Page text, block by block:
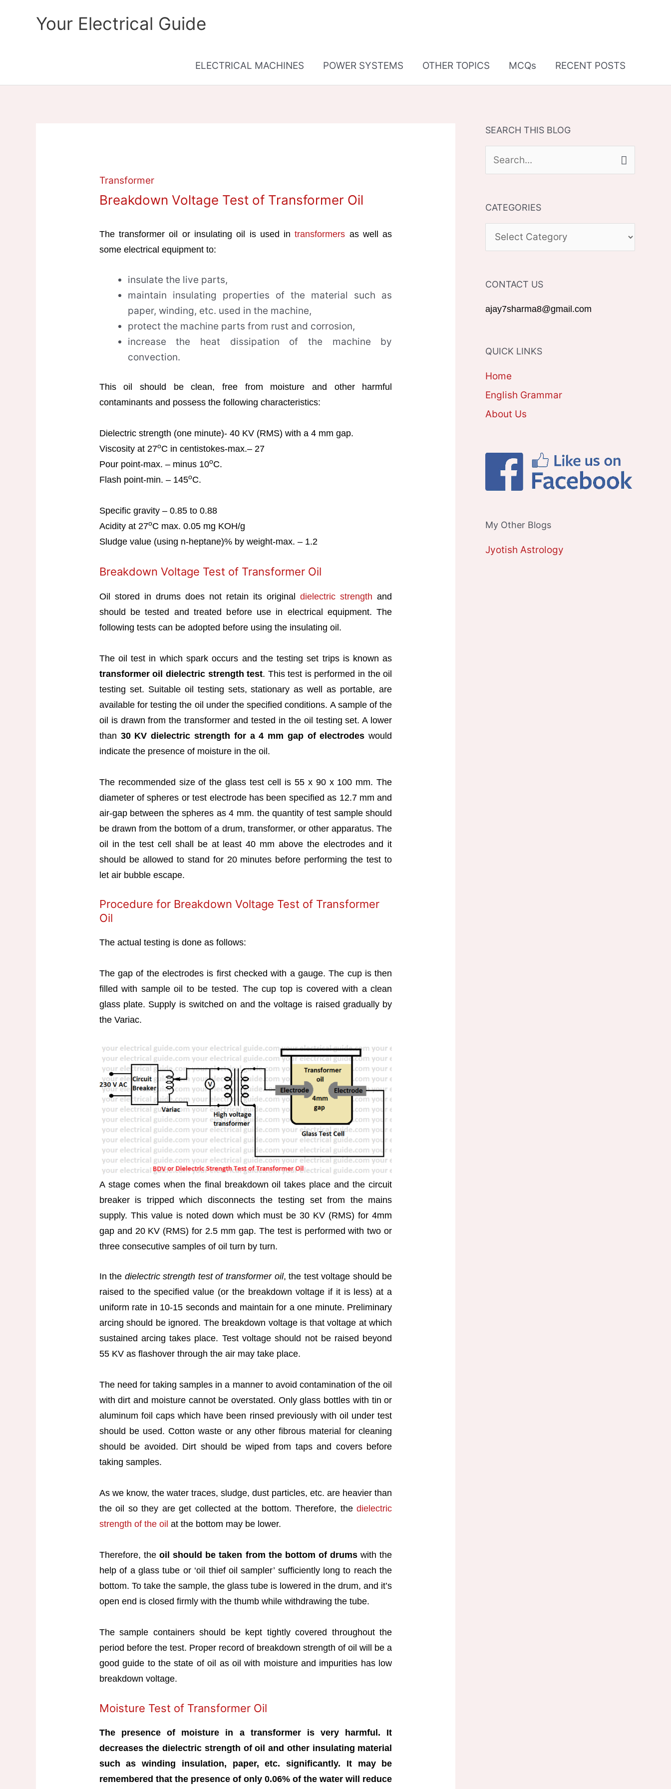
Your Electrical Guide
ELECTRICAL MACHINES POWER SYSTEMS OTHER TOPICS MCQs RECENT POSTS
Transformer
Breakdown Voltage Test of Transformer Oil
The transformer oil or insulating oil is used intransformers as well as
some electrical equipment to:
insulate the live parts,
maintain insulating properties of the material such as
paper, winding, etc. used in the machine,
protect the machine parts from rust and corrosion,
increase the heat dissipation of the machine by
convection.
This oil should be clean, free from moisture and other harmful
contaminants and possess the following characteristics:
Dielectric strength (one minute)- 40 KV (RMS) with a 4 mm gap.
Viscosity at 27oC in centistokes-max.– 27
Pour point-max. – minus 10oC.
Flash point-min. – 145oC.
Specific gravity – 0.85 to 0.88
Acidity at 27oC max. 0.05 mg KOH/g
Sludge value (using n-heptane)% by weight-max. – 1.2
Breakdown Voltage Test of Transformer Oil
Oil stored in drums does not retain its originaldielectric strength and
should be tested and treated before use in electrical equipment. The
following tests can be adopted before using the insulating oil.
The oil test in which spark occurs and the testing set trips is known as
transformer oil dielectric strength test. This test is performed in the oil
testing set. Suitable oil testing sets, stationary as well as portable, are
available for testing the oil under the specified conditions. A sample of the
oil is drawn from the transformer and tested in the oil testing set. A lower
than 30 KV dielectric strength for a 4 mm gap of electrodes would
indicate the presence of moisture in the oil.
The recommended size of the glass test cell is 55 x 90 x 100 mm. The
diameter of spheres or test electrode has been specified as 12.7 mm and
air-gap between the spheres as 4 mm. the quantity of test sample should
be drawn from the bottom of a drum, transformer, or other apparatus. The
oil in the test cell shall be at least 40 mm above the electrodes and it
should be allowed to stand for 20 minutes before performing the test to
let air bubble escape.
Procedure for Breakdown Voltage Test of Transformer
Oil
The actual testing is done as follows:
The gap of the electrodes is first checked with a gauge. The cup is then
filled with sample oil to be tested. The cup top is covered with a clean
glass plate. Supply is switched on and the voltage is raised gradually by
the Variac.
A stage comes when the final breakdown oil takes place and the circuit
breaker is tripped which disconnects the testing set from the mains
supply. This value is noted down which must be 30 KV (RMS) for 4mm
gap and 20 KV (RMS) for 2.5 mm gap. The test is performed with two or
three consecutive samples of oil turn by turn.
In the dielectric strength test of transformer oil, the test voltage should be
raised to the specified value (or the breakdown voltage if it is less) at a
uniform rate in 10-15 seconds and maintain for a one minute. Preliminary
arcing should be ignored. The breakdown voltage is that voltage at which
sustained arcing takes place. Test voltage should not be raised beyond
55 KV as flashover through the air may take place.
The need for taking samples in a manner to avoid contamination of the oil
with dirt and moisture cannot be overstated. Only glass bottles with tin or
aluminum foil caps which have been rinsed previously with oil under test
should be used. Cotton waste or any other fibrous material for cleaning
should be avoided. Dirt should be wiped from taps and covers before
taking samples.
As we know, the water traces, sludge, dust particles, etc. are heavier than
the oil so they are get collected at the bottom. Therefore, thedielectric
strength of the oil at the bottom may be lower.
Therefore, the oil should be taken from the bottom of drums with the
help of a glass tube or ‘oil thief oil sampler’ sufficiently long to reach the
bottom. To take the sample, the glass tube is lowered in the drum, and it’s
open end is closed firmly with the thumb while withdrawing the tube.
The sample containers should be kept tightly covered throughout the
period before the test. Proper record of breakdown strength of oil will be a
good guide to the state of oil as oil with moisture and impurities has low
breakdown voltage.
Moisture Test of Transformer Oil
The presence of moisture in a transformer is very harmful. It
decreases the dielectric strength of oil and other insulating material
such as winding insulation, paper, etc. significantly. It may be
remembered that the presence of only 0.06% of the water will reduce
SEARCH THIS BLOG
e
r
h
o
r
CATEGORIES
A
E
G
R
CONTACT US
ajay7sharma8@gmail.com
QUICK LINKS
Home
English Grammar
About Us
My Other Blogs
Jyotish Astrology